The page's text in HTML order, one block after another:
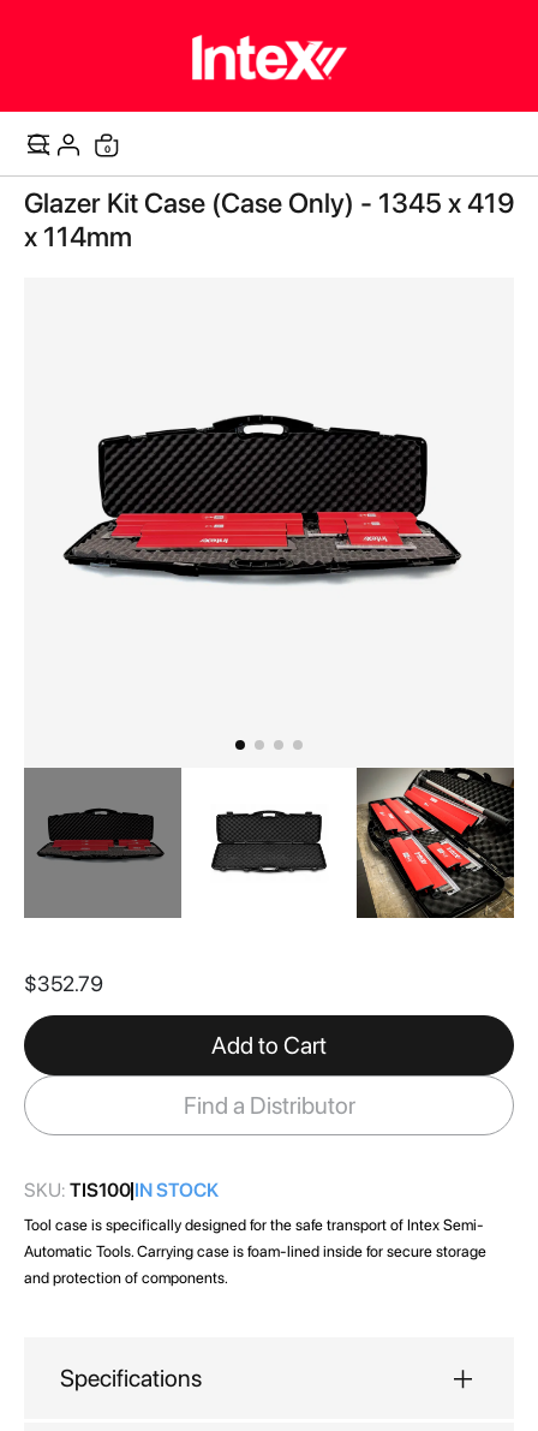
Cart
0items
Skip
to
Glazer Kit Case (Case Only) - 1345 x 419
x 114mm
the
of
the
images
gallery
$352.79
Add to Cart
Find a Distributor
SKU: TIS100 IN STOCK
Tool case is specifically designed for the safe transport of Intex Semi-
Automatic Tools. Carrying case is foam-lined inside for secure storage
and protection of components.
Specifications